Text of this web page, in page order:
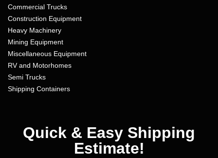
Commercial Trucks
Construction Equipment
Heavy Machinery
Mining Equipment
Miscellaneous Equipment
RV and Motorhomes
Semi Trucks
Shipping Containers
Quick & Easy Shipping
Estimate!